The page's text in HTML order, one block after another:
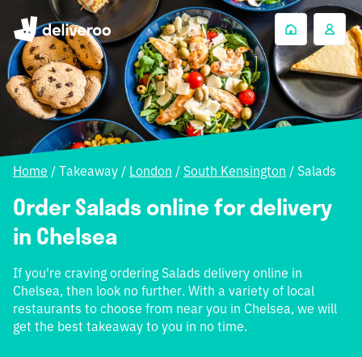
Home / Takeaway / London / South Kensington / Salads
Order Salads online for delivery
in Chelsea
If you're craving ordering Salads delivery online in
Chelsea, then look no further. With a variety of local
restaurants to choose from near you in Chelsea, we will
get the best takeaway to you in no time.